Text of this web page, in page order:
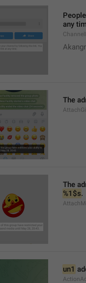
any
The
%1$s.
un1